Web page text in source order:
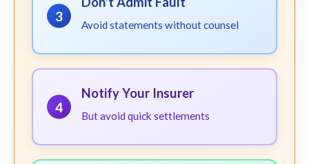
3
Avoid statements without counsel
4
Notify Your Insurer
But avoid quick settlements